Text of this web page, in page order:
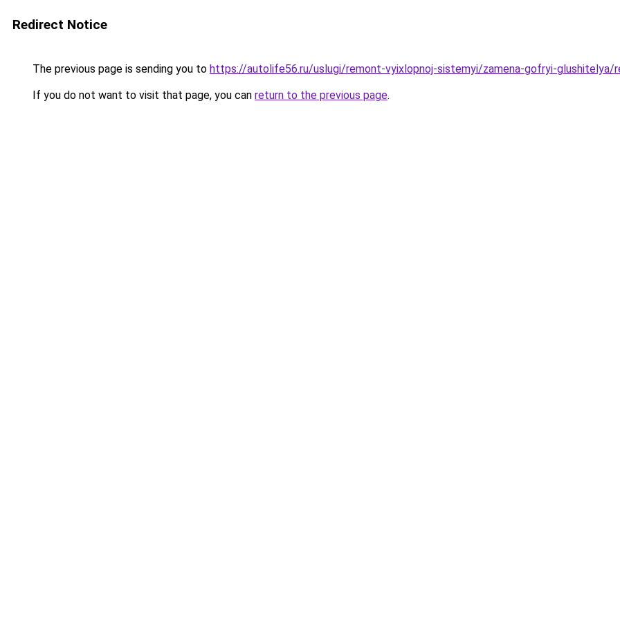
Redirect Notice
The previous page is sending you to https://autolife56.ru/uslugi/remont-vyixlopnoj-sistemyi/zamena-gofryi-glushitelya/
If you do not want to visit that page, you can return to the previous page.